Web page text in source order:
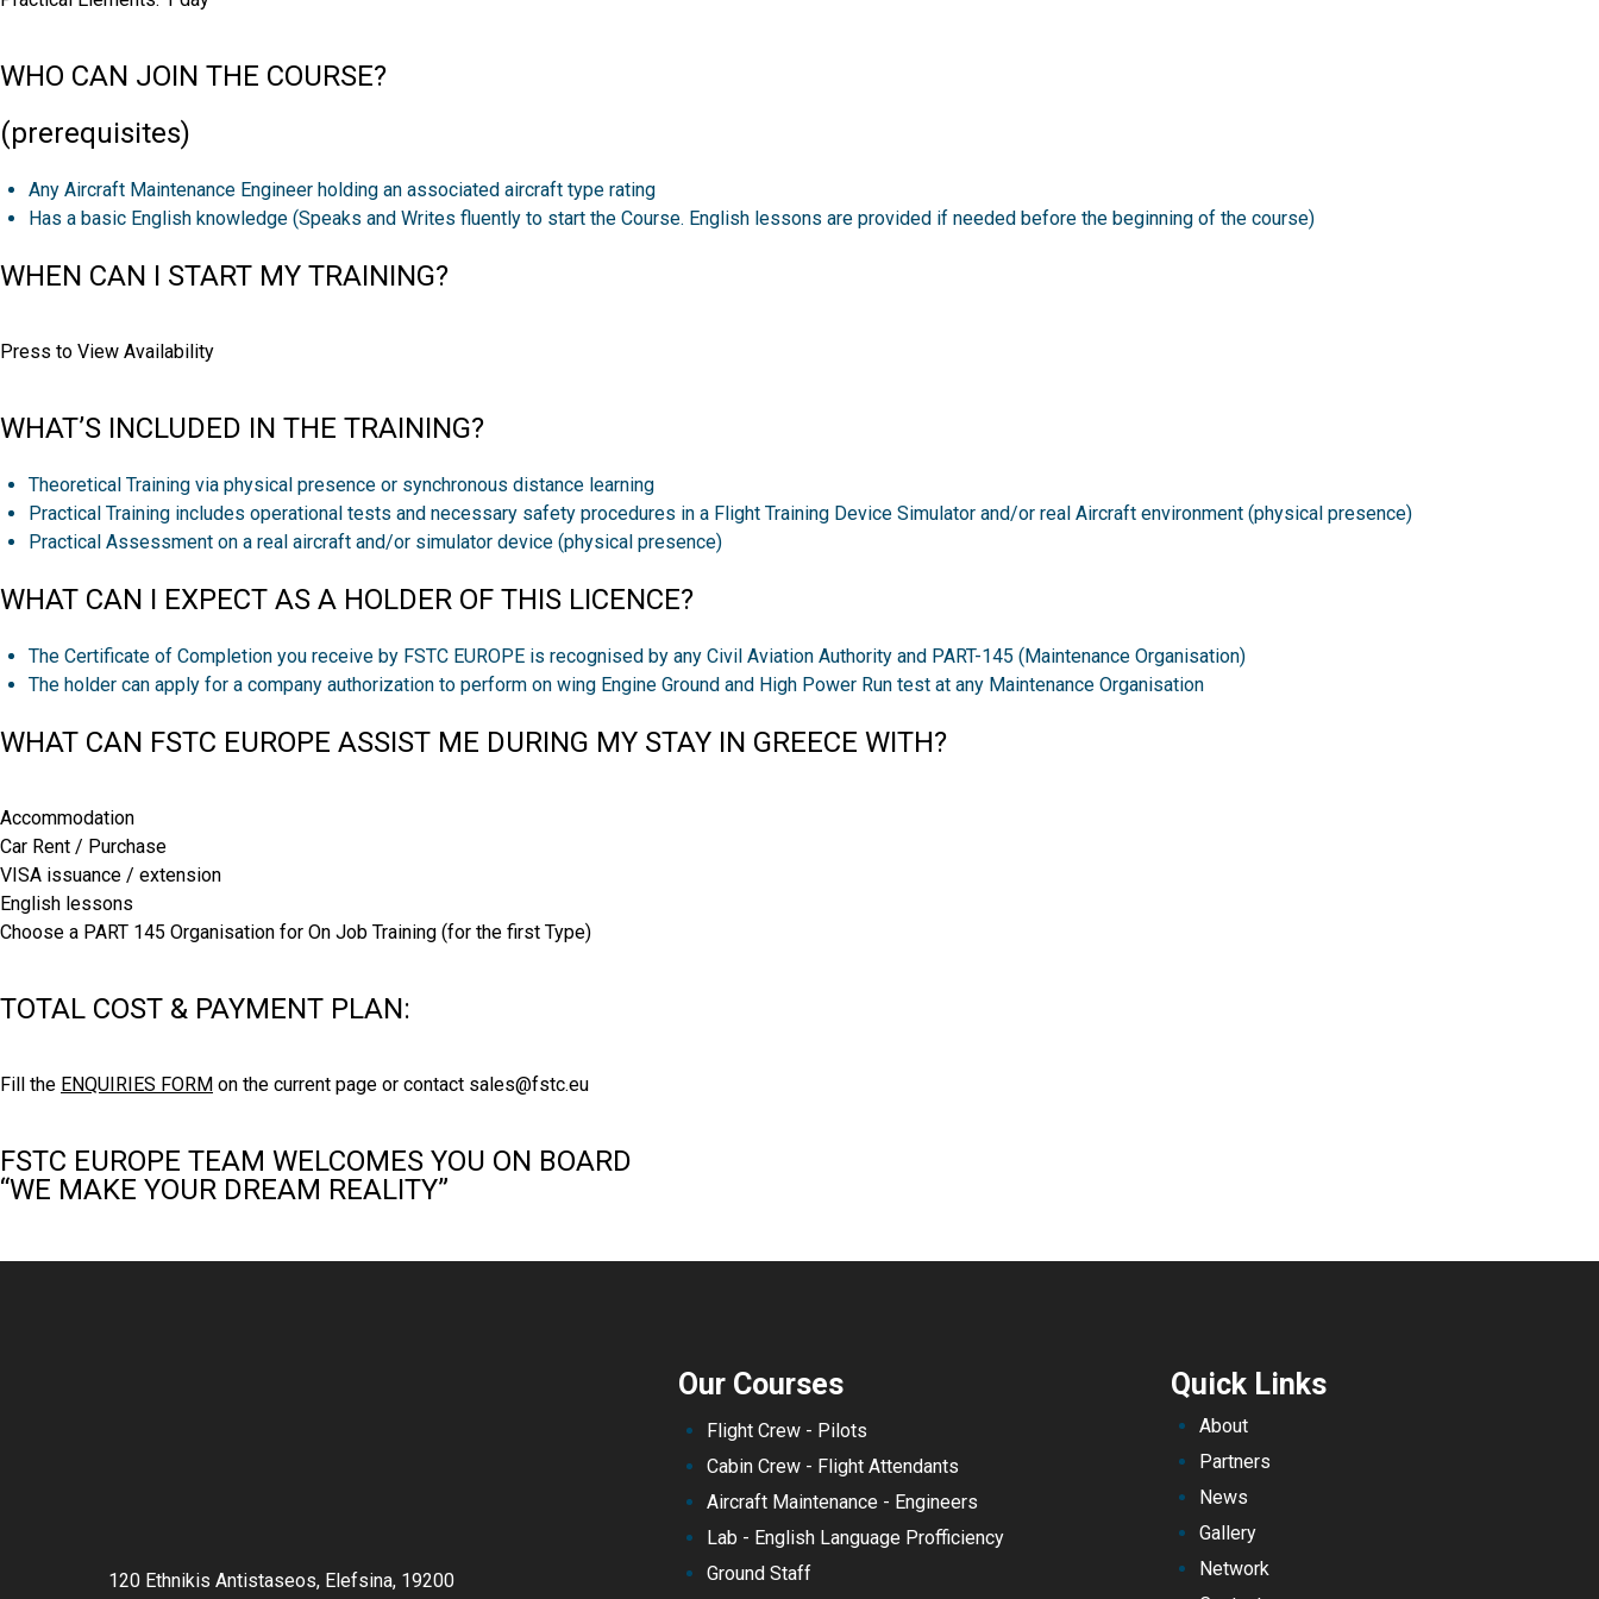
WHO CAN JOIN THE COURSE?
(prerequisites)
Any Aircraft Maintenance Engineer holding an associated aircraft type rating
Has a basic English knowledge (Speaks and Writes fluently to start the Course. English lessons are provided if needed before the beginning of the course)
WHEN CAN I START MY TRAINING?
Press to View Availability
WHAT’S INCLUDED IN THE TRAINING?
Theoretical Training via physical presence or synchronous distance learning
Practical Training includes operational tests and necessary safety procedures in a Flight Training Device Simulator and/or real Aircraft environment (physical presence)
Practical Assessment on a real aircraft and/or simulator device (physical presence)
WHAT CAN I EXPECT AS A HOLDER OF THIS LICENCE?
The Certificate of Completion you receive by FSTC EUROPE is recognised by any Civil Aviation Authority and PART-145 (Maintenance Organisation)
The holder can apply for a company authorization to perform on wing Engine Ground and High Power Run test at any Maintenance Organisation
WHAT CAN FSTC EUROPE ASSIST ME DURING MY STAY IN GREECE WITH?
Accommodation
Car Rent / Purchase
VISA issuance / extension
English lessons
Choose a PART 145 Organisation for On Job Training (for the first Type)
TOTAL COST & PAYMENT PLAN:
Fill the ENQUIRIES FORM on the current page or contact sales@fstc.eu
FSTC EUROPE TEAM WELCOMES YOU ON BOARD
“WE MAKE YOUR DREAM REALITY”
120 Ethnikis Antistaseos, Elefsina, 19200
Our Courses
Flight Crew - Pilots
Cabin Crew - Flight Attendants
Aircraft Maintenance - Engineers
Lab - English Language Profficiency
Ground Staff
Quick Links
About
Partners
News
Gallery
Network